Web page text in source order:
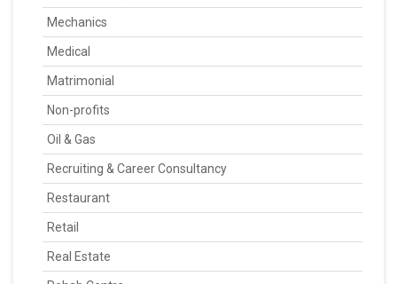
Mechanics
Medical
Matrimonial
Non-profits
Oil & Gas
Recruiting & Career Consultancy
Restaurant
Retail
Real Estate